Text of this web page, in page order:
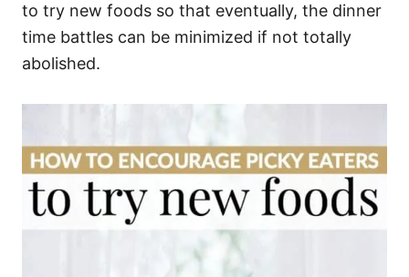
to try new foods so that eventually, the dinner
time battles can be minimized if not totally
abolished.